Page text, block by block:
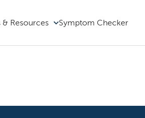
& Resources Symptom Checker